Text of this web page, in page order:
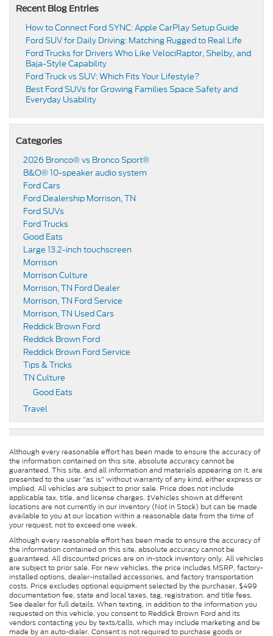
Recent Blog Entries
How to Connect Ford SYNC: Apple CarPlay Setup Guide
Ford SUV for Daily Driving: Matching Rugged to Real Life
Ford Trucks for Drivers Who Like VelociRaptor, Shelby, and
Baja-Style Capability
Ford Truck vs SUV: Which Fits Your Lifestyle?
Best Ford SUVs for Growing Families Space Safety and
Everyday Usability
Categories
2026 Bronco® vs Bronco Sport®
B&O® 10-speaker audio system
Ford Cars
Ford Dealership Morrison, TN
Ford SUVs
Ford Trucks
Good Eats
Large 13.2-inch touchscreen
Morrison
Morrison Culture
Morrison, TN Ford Dealer
Morrison, TN Ford Service
Morrison, TN Used Cars
Reddick Brown Ford
Reddick Brown Ford
Reddick Brown Ford Service
Tips & Tricks
TN Culture
Good Eats
Travel
Although every reasonable effort has been made to ensure the accuracy of
the information contained on this site, absolute accuracy cannot be
guaranteed. This site, and all information and materials appearing on it, are
presented to the user "as is" without warranty of any kind, either express or
implied. All vehicles are subject to prior sale. Price does not include
applicable tax, title, and license charges. ‡Vehicles shown at different
locations are not currently in our inventory (Not in Stock) but can be made
available to you at our location within a reasonable date from the time of
your request, not to exceed one week.
Although every reasonable effort has been made to ensure the accuracy of
the information contained on this site, absolute accuracy cannot be
guaranteed. All discounted prices are on in-stock inventory only. All vehicles
are subject to prior sale. For new vehicles, the price includes MSRP, factory-
installed options, dealer-installed accessories, and factory transportation
costs. Price excludes optional equipment selected by the purchaser, $499
documentation fee, state and local taxes, tag, registration, and title fees.
See dealer for full details. When texting, in addition to the information you
requested on this vehicle, you consent to Reddick Brown Ford and its
vendors contacting you by texts/calls, which may include marketing and be
made by an auto-dialer. Consent is not required to purchase goods or